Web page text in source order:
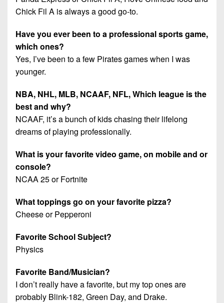
Chick Fil A is always a good go-to.
Have you ever been to a professional sports game,
which ones?
Yes, I’ve been to a few Pirates games when I was
younger.
NBA, NHL, MLB, NCAAF, NFL, Which league is the
best and why?
NCAAF, it’s a bunch of kids chasing their lifelong
dreams of playing professionally.
What is your favorite video game, on mobile and or
console?
NCAA 25 or Fortnite
What toppings go on your favorite pizza?
Cheese or Pepperoni
Favorite School Subject?
Physics
Favorite Band/Musician?
I don’t really have a favorite, but my top ones are
probably Blink-182, Green Day, and Drake.